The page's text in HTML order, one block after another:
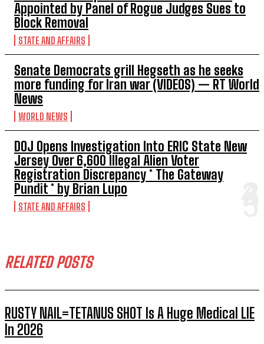
Appointed by Panel of Rogue Judges Sues to
Block Removal
STATE AND AFFAIRS
Senate Democrats grill Hegseth as he seeks
more funding for Iran war (VIDEOS) — RT World
News
WORLD NEWS
DOJ Opens Investigation Into ERIC State New
Jersey Over 6,600 Illegal Alien Voter
Registration Discrepancy * The Gateway
Pundit * by Brian Lupo
STATE AND AFFAIRS
RELATED POSTS
RUSTY NAIL=TETANUS SHOT Is A Huge Medical LIE
In 2026